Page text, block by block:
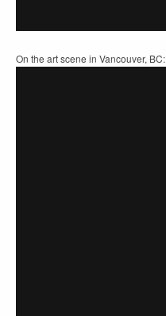
On the art scene in Vancouver, BC: